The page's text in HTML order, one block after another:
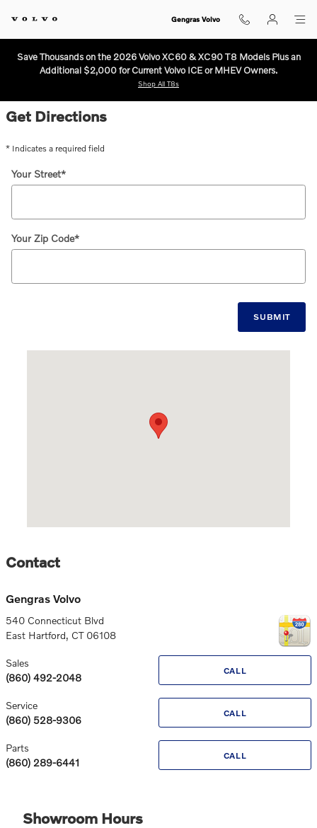
Directions to Gengras Volvo in
Gengras Volvo
Save Thousands on the 2026 Volvo XC60 & XC90 T8 Models Plus an
Additional $2,000 for Current Volvo ICE or MHEV Owners.
Shop All T8s
Get Directions
* Indicates a required field
Your Street*
Your Zip Code*
SUBMIT
Contact
Gengras Volvo
540 Connecticut Blvd
East Hartford, CT 06108
CALL
Sales
(860) 492-2048
CALL
Service
(860) 528-9306
CALL
Parts
(860) 289-6441
Showroom Hours